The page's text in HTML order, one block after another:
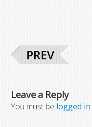
PREV
Leave a Reply
You must be logged in